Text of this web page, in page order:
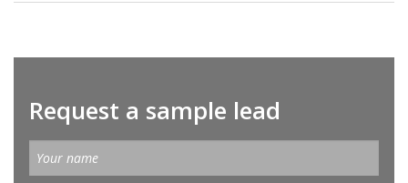
Request a sample lead